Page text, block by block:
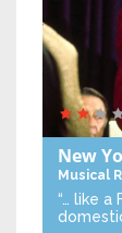
New
Musical
“… like a